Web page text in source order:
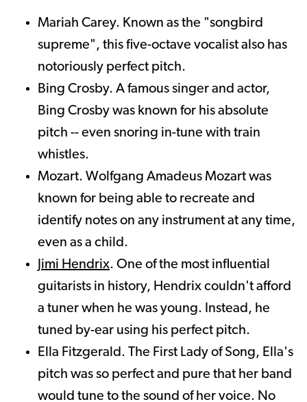
Mariah Carey. Known as the "songbird
supreme", this five-octave vocalist also has
notoriously perfect pitch.
Bing Crosby. A famous singer and actor,
Bing Crosby was known for his absolute
pitch -- even snoring in-tune with train
whistles.
Mozart. Wolfgang Amadeus Mozart was
known for being able to recreate and
identify notes on any instrument at any time,
even as a child.
Jimi Hendrix. One of the most influential
guitarists in history, Hendrix couldn't afford
a tuner when he was young. Instead, he
tuned by-ear using his perfect pitch.
Ella Fitzgerald. The First Lady of Song, Ella's
pitch was so perfect and pure that her band
would tune to the sound of her voice. No